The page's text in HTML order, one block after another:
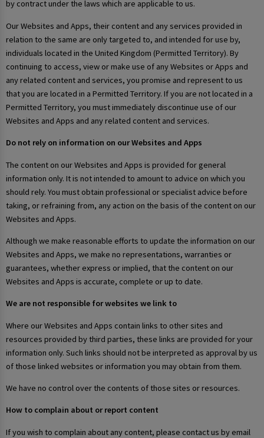
by contract under the laws which are applicable to us.
Our Websites and Apps, their content and any services provided in
relation to the same are only targeted to, and intended for use by,
individuals located in the United Kingdom (Permitted Territory). By
continuing to access, view or make use of any Websites or Apps and
any related content and services, you promise and represent to us
that you are located in a Permitted Territory. If you are not located in a
Permitted Territory, you must immediately discontinue use of our
Websites and Apps and any related content and services.
Do not rely on information on our Websites and Apps
The content on our Websites and Apps is provided for general
information only. It is not intended to amount to advice on which you
should rely. You must obtain professional or specialist advice before
taking, or refraining from, any action on the basis of the content on our
Websites and Apps.
Although we make reasonable efforts to update the information on our
Websites and Apps, we make no representations, warranties or
guarantees, whether express or implied, that the content on our
Websites and Apps is accurate, complete or up to date.
We are not responsible for websites we link to
Where our Websites and Apps contain links to other sites and
resources provided by third parties, these links are provided for your
information only. Such links should not be interpreted as approval by us
of those linked websites or information you may obtain from them.
We have no control over the contents of those sites or resources.
How to complain about or report content
If you wish to complain about any content, please contact us by email